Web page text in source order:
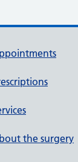
the surgery